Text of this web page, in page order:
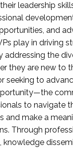
leadership
and
play in driving
addressing the
they are new to
seeking to
to navigate
and make a
Through